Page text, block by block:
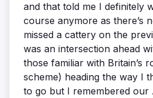
and that told me I definitely
course anymore as there’s
missed a cattery on the
was an intersection ahead
those familiar with Britain’s
scheme) heading the way I
to go but I remembered our